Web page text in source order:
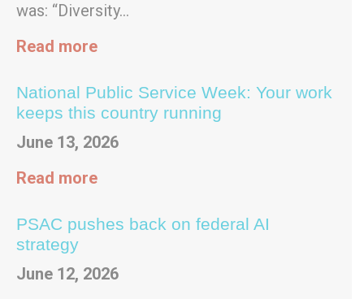
was: “Diversity…
Read more
National Public Service Week: Your work
keeps this country running
June 13, 2026
Read more
PSAC pushes back on federal AI
strategy
June 12, 2026